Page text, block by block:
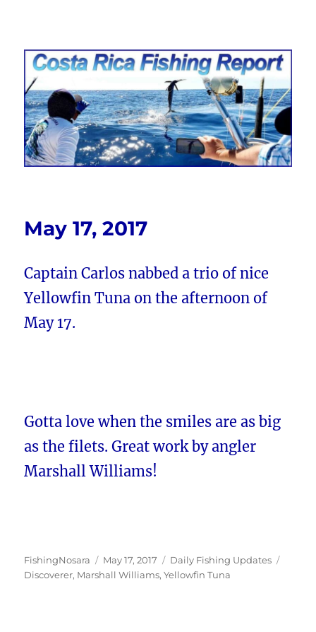
Costa Rica Fishing Report from
FishingNosara
May 17, 2017
Captain Carlos nabbed a trio of nice
Yellowfin Tuna on the afternoon of
May 17.
Gotta love when the smiles are as big
as the filets. Great work by angler
Marshall Williams!
Author
FishingNosara
Posted
on
May 17, 2017 Categories
Daily Fishing Updates
Discoverer, Marshall Williams,Yellowfin Tuna